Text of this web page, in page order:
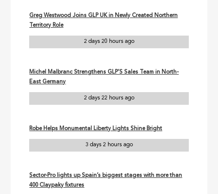
Greg Westwood Joins GLP UK in Newly Created Northern
Territory Role
2 days 20 hours ago
Michel Malbranc Strengthens GLP’S Sales Team in North-
East Germany
2 days 22 hours ago
Robe Helps Monumental Liberty Lights Shine Bright
3 days 2 hours ago
Sector-Pro lights up Spain’s biggest stages with more than
400 Claypaky fixtures